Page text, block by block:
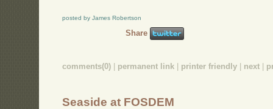
posted by James Robertson
Share
comments(0) permanent link printer friendly next
Seaside at FOSDEM